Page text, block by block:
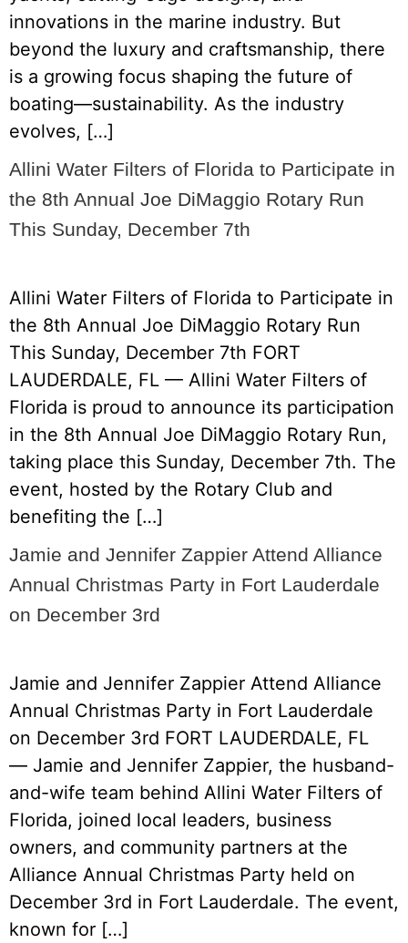
innovations in the marine industry. But
beyond the luxury and craftsmanship, there
is a growing focus shaping the future of
boating—sustainability. As the industry
evolves, […]
Allini Water Filters of Florida to Participate in
the 8th Annual Joe DiMaggio Rotary Run
This Sunday, December 7th
Allini Water Filters of Florida to Participate in
the 8th Annual Joe DiMaggio Rotary Run
This Sunday, December 7th FORT
LAUDERDALE, FL — Allini Water Filters of
Florida is proud to announce its participation
in the 8th Annual Joe DiMaggio Rotary Run,
taking place this Sunday, December 7th. The
event, hosted by the Rotary Club and
benefiting the […]
Jamie and Jennifer Zappier Attend Alliance
Annual Christmas Party in Fort Lauderdale
on December 3rd
Jamie and Jennifer Zappier Attend Alliance
Annual Christmas Party in Fort Lauderdale
on December 3rd FORT LAUDERDALE, FL
— Jamie and Jennifer Zappier, the husband-
and-wife team behind Allini Water Filters of
Florida, joined local leaders, business
owners, and community partners at the
Alliance Annual Christmas Party held on
December 3rd in Fort Lauderdale. The event,
known for […]